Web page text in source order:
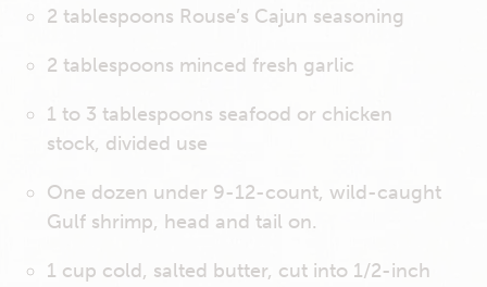
2 tablespoons Rouse’s Cajun seasoning
2 tablespoons minced fresh garlic
1 to 3 tablespoons seafood or chicken
stock, divided use
One dozen under 9-12-count, wild-caught
Gulf shrimp, head and tail on.
1 cup cold, salted butter, cut into 1/2-inch